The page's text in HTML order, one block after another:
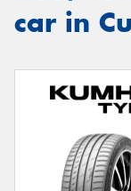
car in